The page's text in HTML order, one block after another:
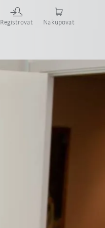
Registrovat Nakupovat